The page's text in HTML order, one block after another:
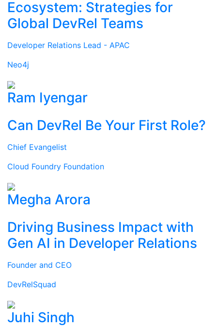
Ecosystem: Strategies for
Global DevRel Teams
Developer Relations Lead - APAC
Neo4j
Ram Iyengar
Can DevRel Be Your First Role?
Chief Evangelist
Cloud Foundry Foundation
Megha Arora
Driving Business Impact with
Gen AI in Developer Relations
Founder and CEO
DevRelSquad
Juhi Singh